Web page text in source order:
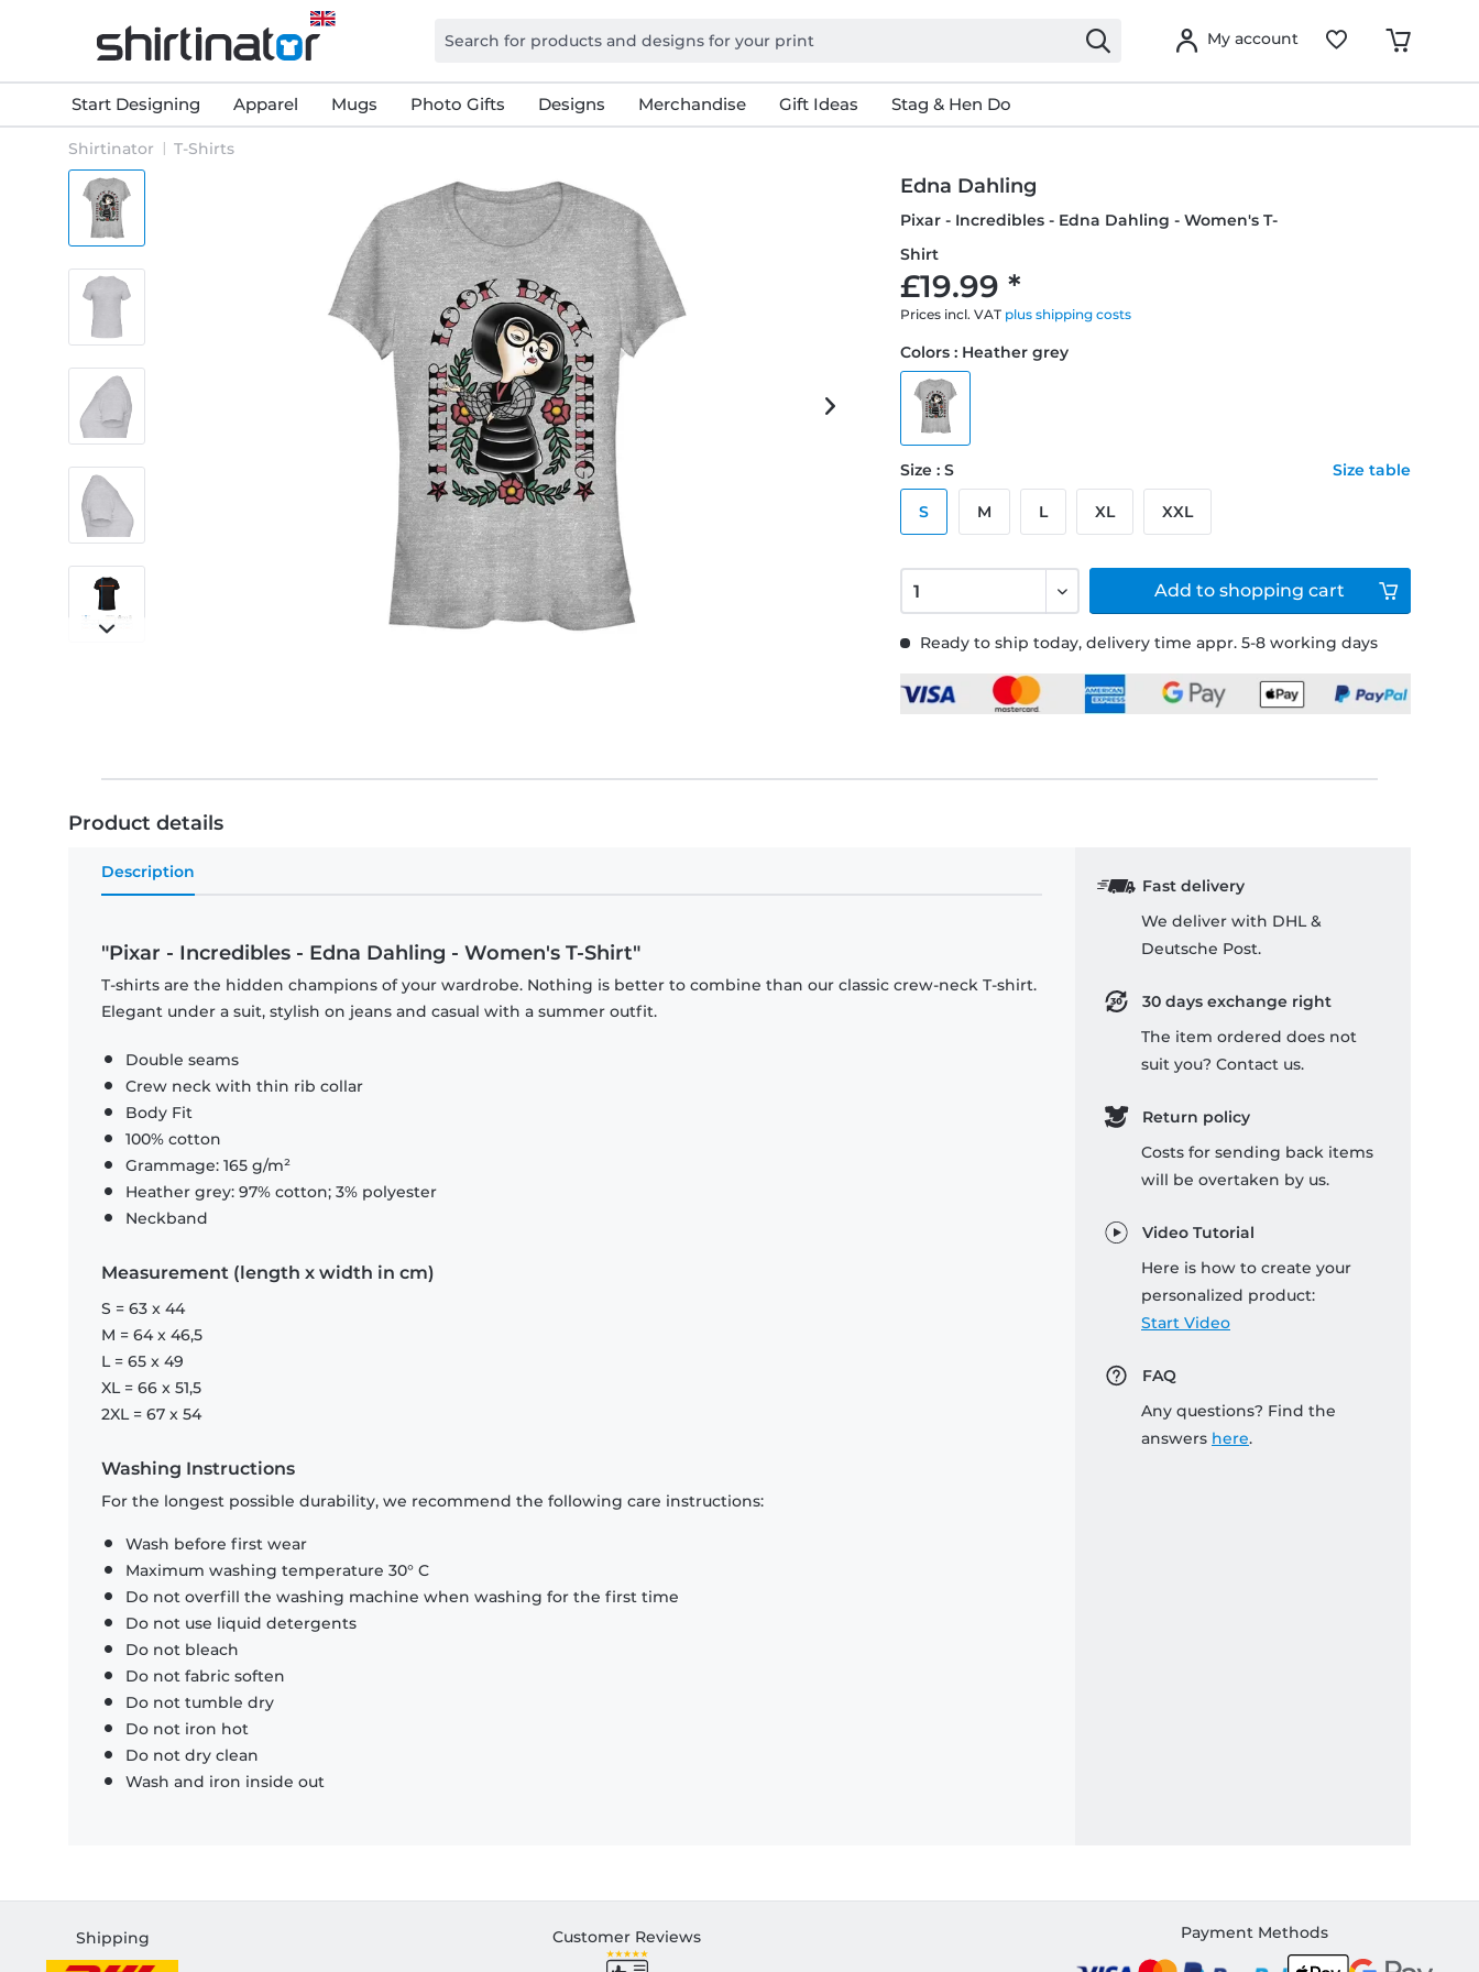
My account
Start Designing Apparel Mugs Photo Gifts Designs Merchandise Gift Ideas Stag & Hen Do
Shirtinator T-Shirts
Edna Dahling
Pixar - Incredibles - Edna Dahling - Women's T-
Shirt
£19.99 *
Prices incl. VAT plus shipping costs
Ready to ship today, delivery time appr. 5-8 working days
Colors : Heather grey
Size : S Size table
S M L XL XXL
Add to shopping cart
Product details
Description
"Pixar - Incredibles - Edna Dahling - Women's T-Shirt"
T-shirts are the hidden champions of your wardrobe. Nothing is better to combine than our classic crew-neck T-shirt.
Elegant under a suit, stylish on jeans and casual with a summer outfit.
Double seams
Crew neck with thin rib collar
Body Fit
100% cotton
Grammage: 165 g/m²
Heather grey: 97% cotton; 3% polyester
Neckband
Measurement (length x width in cm)
S = 63 x 44
M = 64 x 46,5
L = 65 x 49
XL = 66 x 51,5
2XL = 67 x 54
Washing Instructions
For the longest possible durability, we recommend the following care instructions:
Wash before first wear
Maximum washing temperature 30° C
Do not overfill the washing machine when washing for the first time
Do not use liquid detergents
Do not bleach
Do not fabric soften
Do not tumble dry
Do not iron hot
Do not dry clean
Wash and iron inside out
Fast delivery
We deliver with DHL &
Deutsche Post.
30 days exchange right
The item ordered does not
suit you? Contact us.
Return policy
Costs for sending back items
will be overtaken by us.
Video Tutorial
Here is how to create your
personalized product:
Start Video
FAQ
Any questions? Find the
answers here.
Shipping Customer Reviews Payment Methods